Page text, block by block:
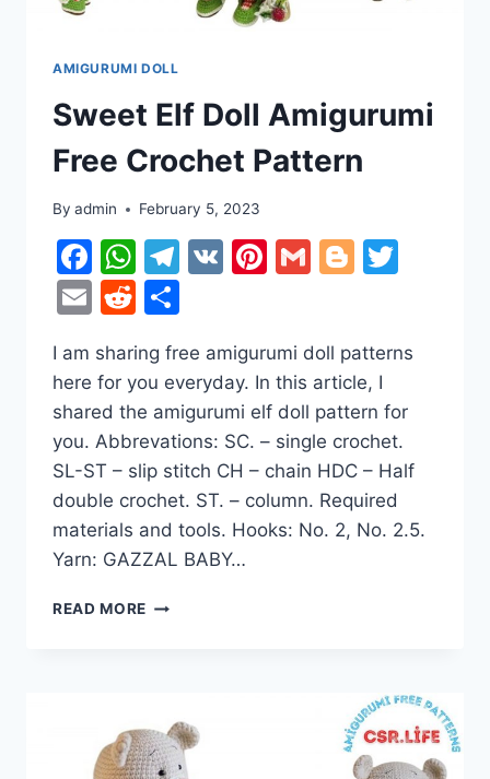
AMIGURUMI DOLL
Sweet Elf Doll Amigurumi
Free Crochet Pattern
By admin February 5, 2023
Facebook
WhatsApp
Telegram
VK Pinterest
GmailBlogger
EmailReddit
I am sharing free amigurumi doll patterns
here for you everyday. In this article, I
shared the amigurumi elf doll pattern for
you. Abbrevations: SC. – single crochet.
SL-ST – slip stitch CH – chain HDC – Half
double crochet. ST. – column. Required
materials and tools. Hooks: No. 2, No. 2.5.
Yarn: GAZZAL BABY…
READ MORE SWEET
CROCHET
PATTERN